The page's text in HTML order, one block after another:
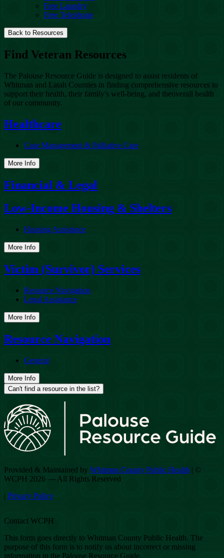
Free Laundry
Free Telephone
Back to Resources
Find Veteran Resources
The Palouse Resource Guide is designed to assist residents of
Whitman and Latah Counties in finding comprehensive resources to
support their health, their family's well-being, and theoverall health
of our community.
Healthcare
Case Management & Palliative Care
More Info
Financial & Legal
Low-Income Housing & Shelters
Housing Assistance
More Info
Victim (Survivor) Services
Resource Navigation
Legal Assistance
More Info
Resource Navigation
General
More Info
Can't find a resource in the list?
Provided & Maintained by Whitman County Public Health | ©
WCPH 2026 — All Rights Reserved
| Privacy Policy
Contact WCPH
This form goes directly to Whitman County Public Health. The
purpose of this form is to notify us about incorrect or missing
information in the Palouse Resource Guide.